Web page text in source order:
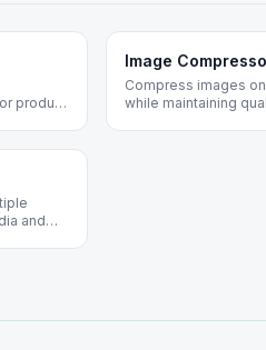
product
Image
Compress images
while maintaining
and